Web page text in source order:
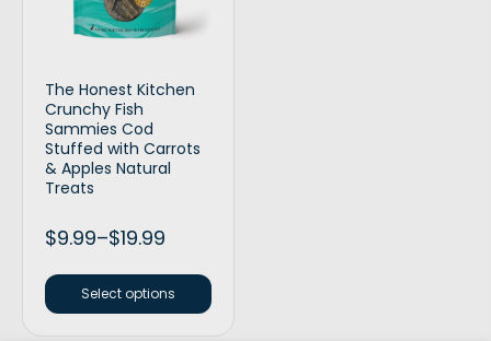
The Honest Kitchen
Crunchy Fish
Sammies Cod
Stuffed with Carrots
& Apples Natural
Treats
$9.99–$19.99
Select options